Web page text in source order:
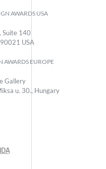
AWARDS USA
Suite 140
USA
AWARDS EUROPE
Gallery
u. 30., Hungary